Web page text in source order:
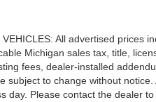
VEHICLES: All advertised prices
Michigan sales tax, title,
fees, dealer-installed
subject to change without
day. Please contact the dealer